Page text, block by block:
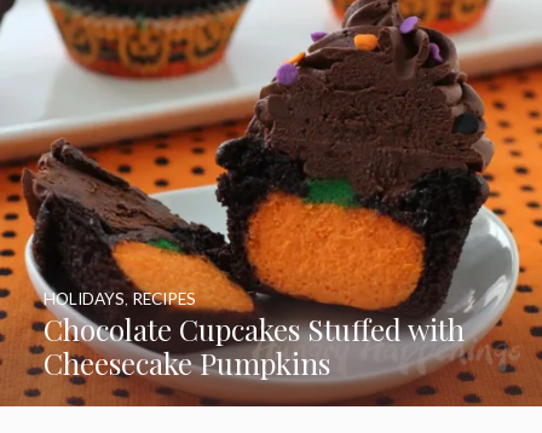
Chocolate Cupcakes Stuffed with
Cheesecake Pumpkins
HOLIDAYS RECIPES